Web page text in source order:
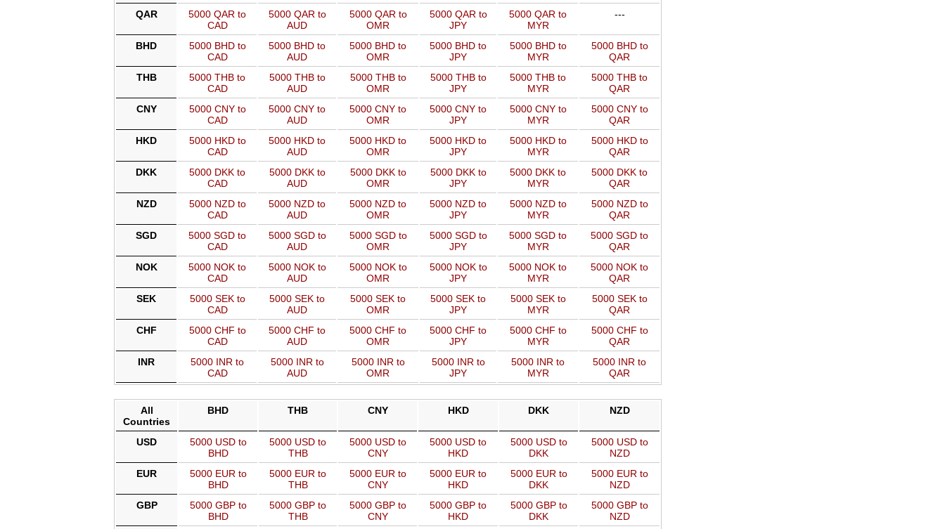
QAR
5000 QAR to
CAD
5000 QAR to
AUD
5000 QAR to
OMR
5000 QAR to
JPY
5000 QAR to
MYR
---
BHD
5000 BHD to
CAD
5000 BHD to
AUD
5000 BHD to
OMR
5000 BHD to
JPY
5000 BHD to
MYR
5000 BHD to
QAR
THB
5000 THB to
CAD
5000 THB to
AUD
5000 THB to
OMR
5000 THB to
JPY
5000 THB to
MYR
5000 THB to
QAR
CNY
5000 CNY to
CAD
5000 CNY to
AUD
5000 CNY to
OMR
5000 CNY to
JPY
5000 CNY to
MYR
5000 CNY to
QAR
HKD
5000 HKD to
CAD
5000 HKD to
AUD
5000 HKD to
OMR
5000 HKD to
JPY
5000 HKD to
MYR
5000 HKD to
QAR
DKK
5000 DKK to
CAD
5000 DKK to
AUD
5000 DKK to
OMR
5000 DKK to
JPY
5000 DKK to
MYR
5000 DKK to
QAR
NZD
5000 NZD to
CAD
5000 NZD to
AUD
5000 NZD to
OMR
5000 NZD to
JPY
5000 NZD to
MYR
5000 NZD to
QAR
SGD
5000 SGD to
CAD
5000 SGD to
AUD
5000 SGD to
OMR
5000 SGD to
JPY
5000 SGD to
MYR
5000 SGD to
QAR
NOK
5000 NOK to
CAD
5000 NOK to
AUD
5000 NOK to
OMR
5000 NOK to
JPY
5000 NOK to
MYR
5000 NOK to
QAR
SEK
5000 SEK to
CAD
5000 SEK to
AUD
5000 SEK to
OMR
5000 SEK to
JPY
5000 SEK to
MYR
5000 SEK to
QAR
CHF
5000 CHF to
CAD
5000 CHF to
AUD
5000 CHF to
OMR
5000 CHF to
JPY
5000 CHF to
MYR
5000 CHF to
QAR
INR
5000 INR to
CAD
5000 INR to
AUD
5000 INR to
OMR
5000 INR to
JPY
5000 INR to
MYR
5000 INR to
QAR
All
Countries
BHD THB CNY HKD DKK NZD
USD
5000 USD to
BHD
5000 USD to
THB
5000 USD to
CNY
5000 USD to
HKD
5000 USD to
DKK
5000 USD to
NZD
EUR
5000 EUR to
BHD
5000 EUR to
THB
5000 EUR to
CNY
5000 EUR to
HKD
5000 EUR to
DKK
5000 EUR to
NZD
GBP
5000 GBP to
BHD
5000 GBP to
THB
5000 GBP to
CNY
5000 GBP to
HKD
5000 GBP to
DKK
5000 GBP to
NZD